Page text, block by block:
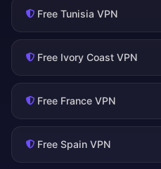
Free Tunisia VPN
Free Ivory Coast VPN
Free France VPN
Free Spain VPN